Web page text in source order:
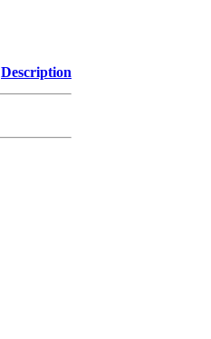
Description